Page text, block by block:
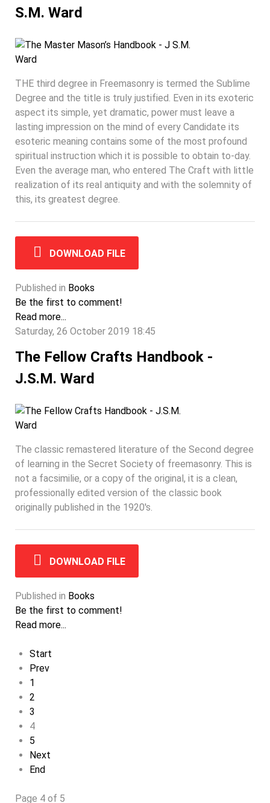
S.M. Ward
THE third degree in Freemasonry is termed the Sublime
Degree and the title is truly justified. Even in its exoteric
aspect its simple, yet dramatic, power must leave a
lasting impression on the mind of every Candidate its
esoteric meaning contains some of the most profound
spiritual instruction which it is possible to obtain to-day.
Even the average man, who entered The Craft with little
realization of its real antiquity and with the solemnity of
this, its greatest degree.
DOWNLOAD FILE
Published in Books
Be the first to comment!
Read more...
Saturday, 26 October 2019 18:45
The Fellow Crafts Handbook -
J.S.M. Ward
The classic remastered literature of the Second degree
of learning in the Secret Society of freemasonry. This is
not a facsimilie, or a copy of the original, it is a clean,
professionally edited version of the classic book
originally published in the 1920's.
DOWNLOAD FILE
Published in Books
Be the first to comment!
Read more...
Start
Prev
1
2
3
4
5
Next
End
Page 4 of 5